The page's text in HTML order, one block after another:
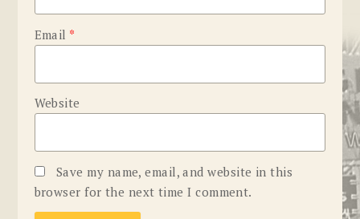
Email *
Website
Save my name, email, and website in this
browser for the next time I comment.